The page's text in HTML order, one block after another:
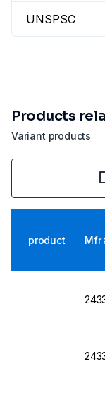
UNSPSC
Variant products
Products
product Mfr